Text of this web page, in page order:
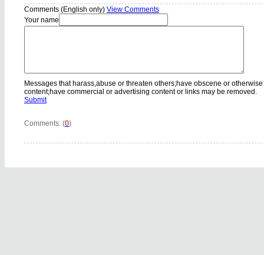
Comments (English only) View Comments
Your name
Messages that harass,abuse or threaten others;have obscene or
content;have commercial or advertising content or links may be removed.
Submit
Comments: (0)